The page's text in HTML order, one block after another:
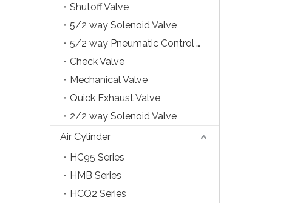
Shutoff Valve
5/2 way Solenoid Valve
5/2 way Pneumatic Control Valve
Check Valve
Mechanical Valve
Quick Exhaust Valve
2/2 way Solenoid Valve
Air Cylinder
HC95 Series
HMB Series
HCQ2 Series